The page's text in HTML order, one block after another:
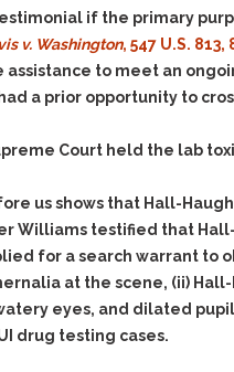
if the primary
v. Washington, 547 U.S.
assistance to meet an
a prior opportunity to
Court held the lab
us shows that Hall-
Williams testified that
for a search warrant to
at the scene, (ii)
eyes, and dilated
drug testing cases.